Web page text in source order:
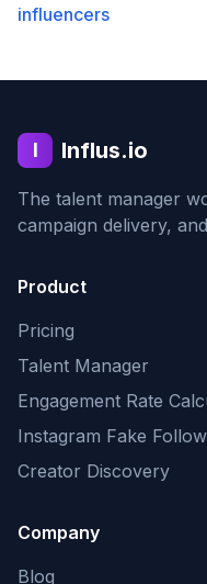
influencers
I Influs.io
The talent manager
campaign delivery,
Product
Pricing
Talent Manager
Engagement Rate
Instagram Fake
Creator Discovery
Company
Blog